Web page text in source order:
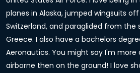
planes in Alaska, jumped wingsuits
Switzerland, and paraglided from the
Greece. I also have a bachelors
Aeronautics. You might say I'm
airborne then on the ground! I love